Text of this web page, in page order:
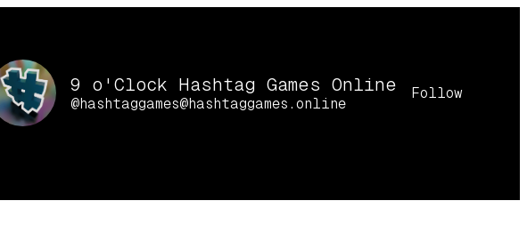
9 o'Clock Hashtag Games Online
@hashtaggames@hashtaggames.online
Follow